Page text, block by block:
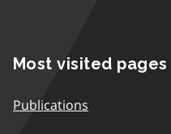
Most visited pages
Publications